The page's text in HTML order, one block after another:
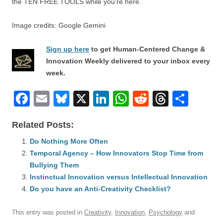
Image credits: Google Gemini
Sign up here to get Human-Centered Change &
Innovation Weekly delivered to your inbox every
week.
F
c
e
b
o
o
k
E
ail
Bl
e
sk
y
X
Li
e
n
W
p
p
R
di
T
a
s
e
Related Posts:
Do Nothing More Often
Temporal Agency – How Innovators Stop Time from
Bullying Them
Instinctual Innovation versus Intellectual Innovation
Do you have an Anti-Creativity Checklist?
This entry was posted in Creativity, Innovation, Psychology and